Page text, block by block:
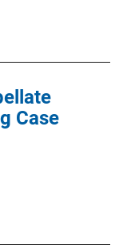
Case